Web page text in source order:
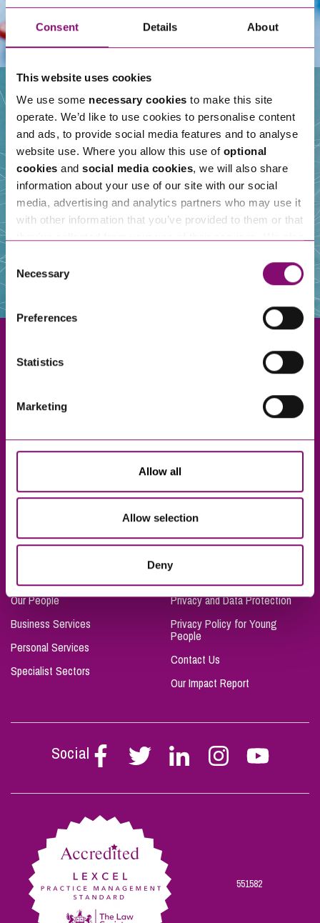
Consent Details About
This website uses cookies
We use some necessary cookies to make this site
operate. We’d like to use cookies to personalise content
and ads, to provide social media features and to analyse
website use. Where you allow this use of optional
cookies and social media cookies, we will also share
information about your use of our site with our social
media, advertising and analytics partners who may use it
with other information that you’ve provided to them or that
and have links in our website that direct you to other
websites that also use cookies. These sites will have
information about our use of cookies see our
here.
Consent
Selection
Necessary
Preferences
Statistics
Marketing
Allow all
Allow selection
Deny
Our People
Truro
Taunton
London
Our People
Business Services
Personal Services
Specialist Sectors
Privacy and Data Protection
Privacy Policy for Young
People
Contact Us
Our Impact Report
Social
Follow
Stephen
on
Follow
Stephen
on
Follow
Stephen
on
Follow
Stephen
on
Follow
Stephen
on
551582